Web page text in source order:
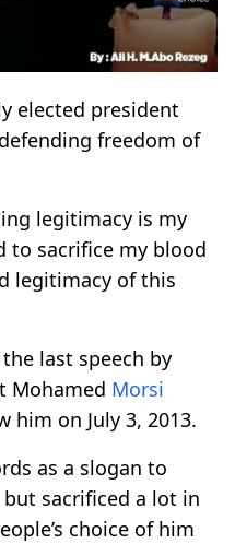
elected president
freedom of
legitimacy is my
to sacrifice my blood
legitimacy of this
last speech by
Mohamed Morsi
him on July 3, 2013.
as a slogan to
sacrificed a lot in
choice of him